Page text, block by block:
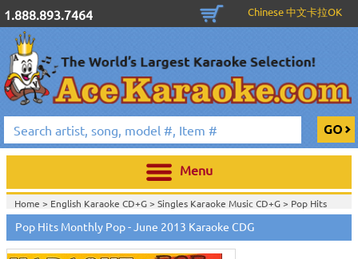
1.888.893.7464 Chinese 中文卡拉OK
Menu
Home > English Karaoke CD+G> Singles Karaoke Music CD+G> Pop Hits
Monthly / Chart Hits Monthly>Pop Hits Monthly Pop Series CDG>
Home >English Karaoke CD+G> New Karaoke Music Releases
Music Releases>May 2013 New Music>
Home >New Releases>New Karaoke Music Releases
Pop Hits Monthly Pop - June 2013 Karaoke CDG